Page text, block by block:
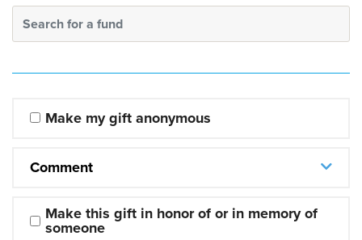
Search for a fund
Make my gift anonymous
Comment
Make this gift in honor of or in memory of
someone